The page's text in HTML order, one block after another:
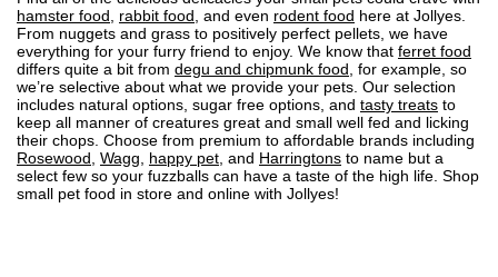
hamster food
rabbit food , and even rodent food here at Jollyes.
From nuggets and grass to positively perfect pellets, we have
everything for your furry friend to enjoy. We know that ferret food
differs quite a bit from degu and chipmunk food , for example, so
we’re selective about what we provide your pets. Our selection
includes natural options, sugar free options, and tasty treats to
keep all manner of creatures great and small well fed and licking
their chops. Choose from premium to affordable brands including
Rosewood Wagg happy pet , and Harringtons to name but a
select few so your fuzzballs can have a taste of the high life. Shop
small pet food in store and online with Jollyes!